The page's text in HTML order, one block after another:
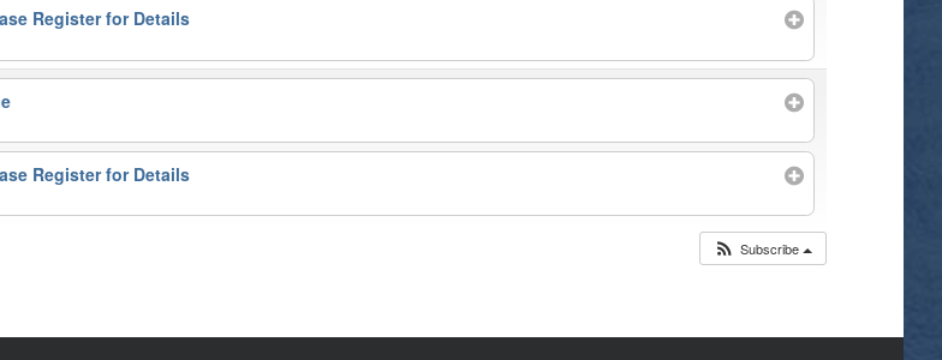
Register for Details
Register for Details
Subscribe